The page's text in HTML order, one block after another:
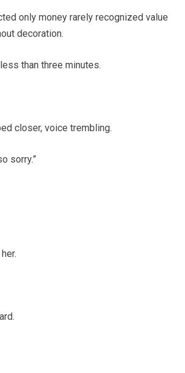
only money rarely recognized value
decoration.
than three minutes.
closer, voice trembling.
sorry.”